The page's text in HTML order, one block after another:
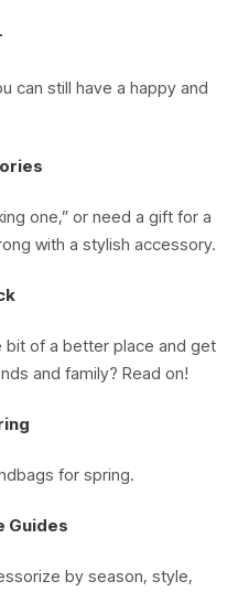
can still have a happy and
one,” or need a gift for a
with a stylish accessory.
bit of a better place and get
and family? Read on!
for spring.
Guides
by season, style,